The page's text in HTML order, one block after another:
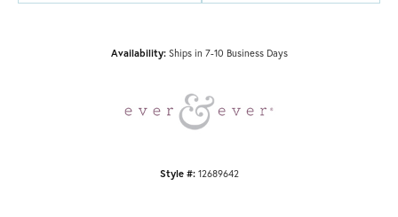
Availability: Ships in 7-10 Business Days
Style #: 12689642